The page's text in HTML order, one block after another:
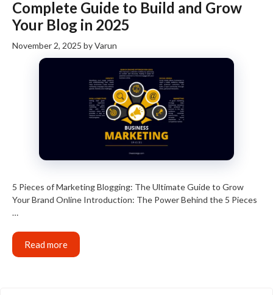
Complete Guide to Build and Grow
Your Blog in 2025
November 2, 2025 byVarun
5 Pieces of Marketing Blogging: The Ultimate Guide to Grow
Your Brand Online Introduction: The Power Behind the 5 Pieces
…
Read more